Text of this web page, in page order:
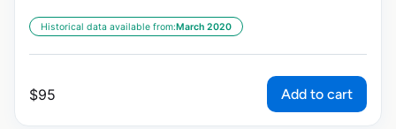
Historical data available from:March 2020
$95 Add to cart